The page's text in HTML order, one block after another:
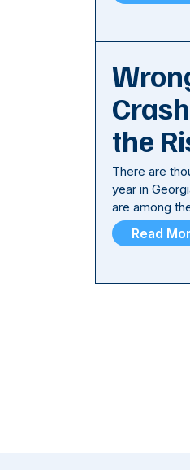
the
There are
year in
are among
Read